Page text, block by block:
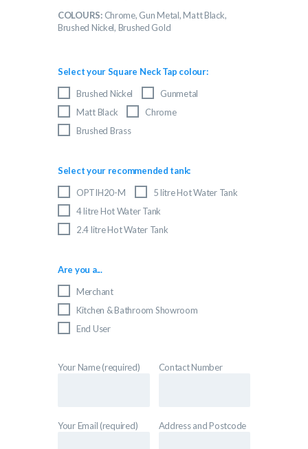
COLOURS: Chrome, Gun Metal, Matt Black,
Brushed Nickel, Brushed Gold
Select your Square Neck Tap colour:
Brushed Nickel
Gunmetal
Matt Black
Chrome
Brushed Brass
Select your recommended tank:
OPTIH20-M
5 litre Hot Water Tank
4 litre Hot Water Tank
2.4 litre Hot Water Tank
Are you a...
Merchant
Kitchen & Bathroom Showroom
End User
Your Name (required)
Your Email (required)
Contact Number
Address and Postcode